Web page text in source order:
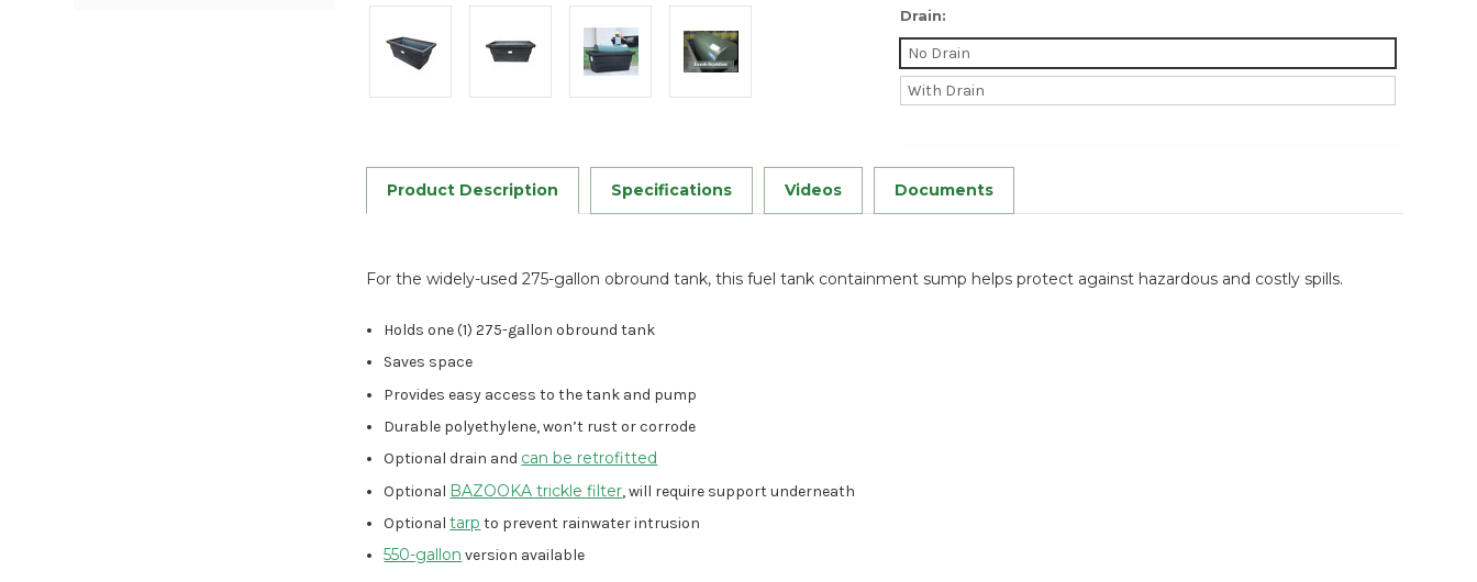
Drain:
No Drain
With Drain
Product Description Specifications Videos Documents
For the widely-used 275-gallon obround tank, this fuel tank containment sump helps protect against hazardous and costly spills.
Holds one (1) 275-gallon obround tank
Saves space
Provides easy access to the tank and pump
Durable polyethylene, won’t rust or corrode
Optional drain and can be retrofitted
Optional BAZOOKA trickle filter, will require support underneath
Optionaltarp to prevent rainwater intrusion
550-gallon version available